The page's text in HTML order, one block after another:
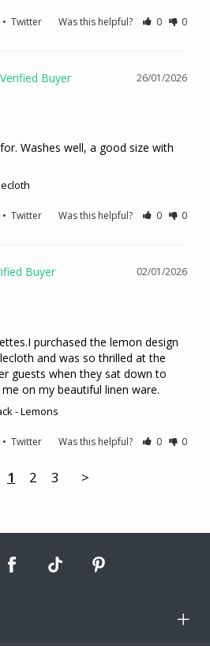
•Twitter Was this helpful? 0 0
26/01/2026
Washes well, a good size with
•Twitter Was this helpful? 0 0
02/01/2026
purchased the lemon design
and was so thrilled at the
guests when they sat down to
on my beautiful linen ware.
- Lemons
•Twitter Was this helpful? 0 0
1 2 3 >